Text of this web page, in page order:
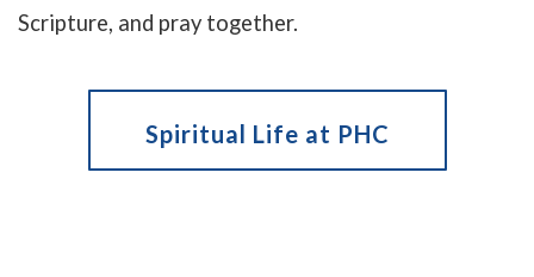
Scripture, and pray together.
Spiritual Life at PHC